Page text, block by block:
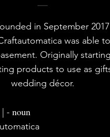
in September
was able
Originally
products to use as
wedding décor.
| - noun